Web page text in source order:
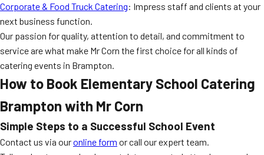
Corporate & Food Truck Catering: Impress staff and clients at your
next business function.
Our passion for quality, attention to detail, and commitment to
service are what make Mr Corn the first choice for all kinds of
catering events in Brampton.
How to Book Elementary School Catering
Brampton with Mr Corn
Simple Steps to a Successful School Event
Contact us via ouronline form or call our expert team.